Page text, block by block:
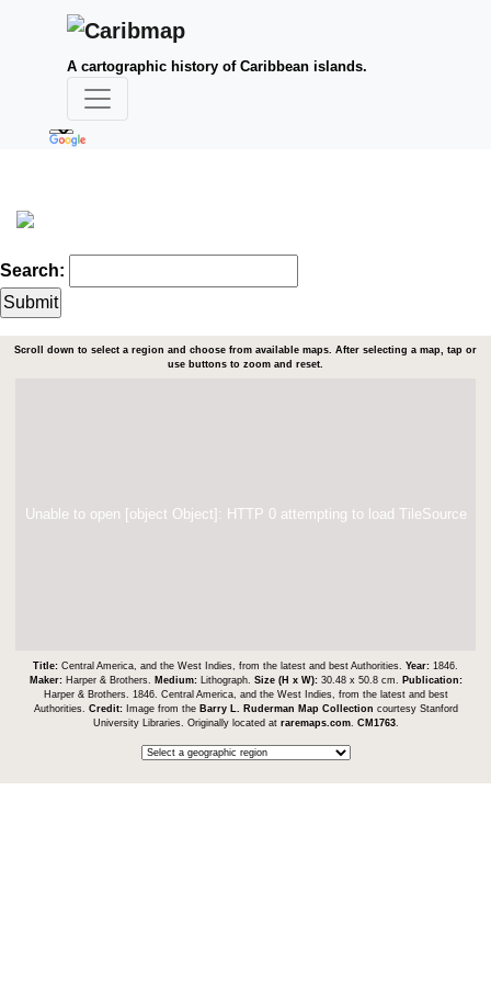
A cartographic history of Caribbean islands.
Search:
Scroll down to select a region and choose from available maps. After selecting a map, tap or
use buttons to zoom and reset.
Unable to open [object Object]: HTTP 0 attempting to load TileSource
Title: Central America, and the West Indies, from the latest and best Authorities. Year: 1846.
Maker: Harper & Brothers. Medium: Lithograph. Size (H x W): 30.48 x 50.8 cm.
Publication:
Harper & Brothers. 1846. Central America, and the West Indies, from the latest and best
Authorities. Credit: Image from the Barry L. Ruderman Map Collection courtesy Stanford
University Libraries. Originally located at raremaps.com. CM1763.